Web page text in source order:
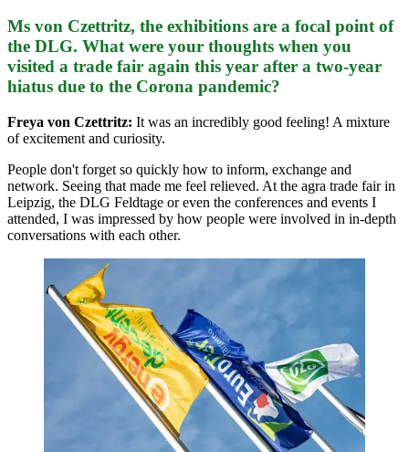
Ms von Czettritz, the exhibitions are a focal point of
the DLG. What were your thoughts when you
visited a trade fair again this year after a two-year
hiatus due to the Corona pandemic?
Freya von Czettritz: It was an incredibly good feeling! A mixture
of excitement and curiosity.
People don't forget so quickly how to inform, exchange and
network. Seeing that made me feel relieved. At the agra trade fair in
Leipzig, the DLG Feldtage or even the conferences and events I
attended, I was impressed by how people were involved in in-depth
conversations with each other.